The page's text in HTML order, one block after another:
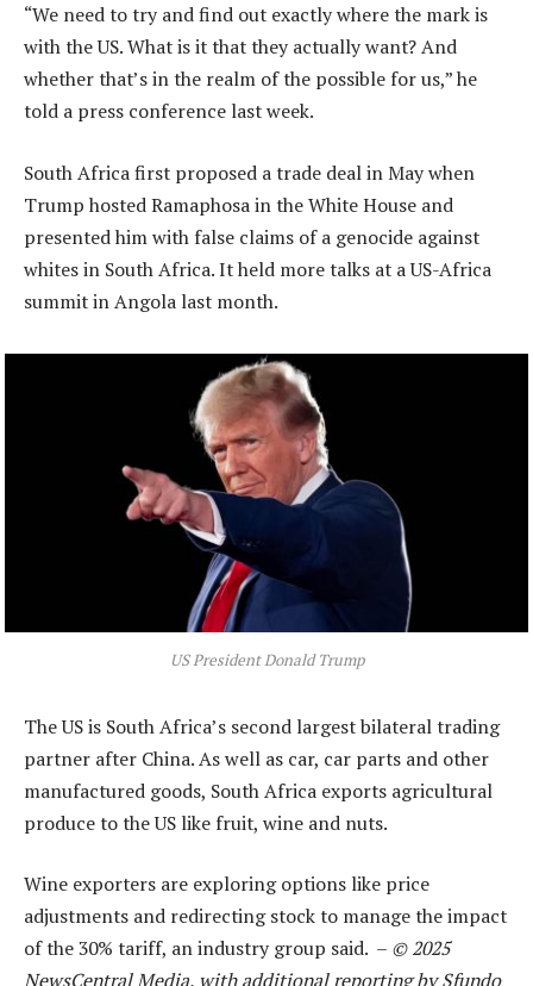
“We need to try and find out exactly where the mark is
with the US. What is it that they actually want? And
whether that’s in the realm of the possible for us,” he
told a press conference last week.
South Africa first proposed a trade deal in May when
Trump hosted Ramaphosa in the White House and
presented him with false claims of a genocide against
whites in South Africa. It held more talks at a US-Africa
summit in Angola last month.
US President Donald Trump
The US is South Africa’s second largest bilateral trading
partner after China. As well as car, car parts and other
manufactured goods, South Africa exports agricultural
produce to the US like fruit, wine and nuts.
Wine exporters are exploring options like price
adjustments and redirecting stock to manage the impact
of the 30% tariff, an industry group said. – © 2025
NewsCentral Media, with additional reporting by Sfundo